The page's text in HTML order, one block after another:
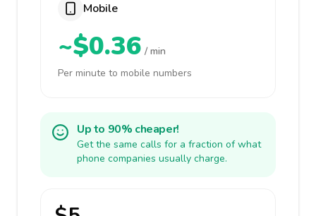
Mobile
~$0.36 / min
Per minute to mobile numbers
Up to 90% cheaper!
Get the same calls for a fraction of what
phone companies usually charge.